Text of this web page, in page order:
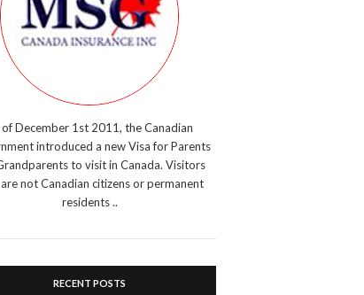
of December 1st 2011, the Canadian
introduced a new Visa for Parents
to visit in Canada. Visitors
not Canadian citizens or permanent
residents ..
RECENT POSTS